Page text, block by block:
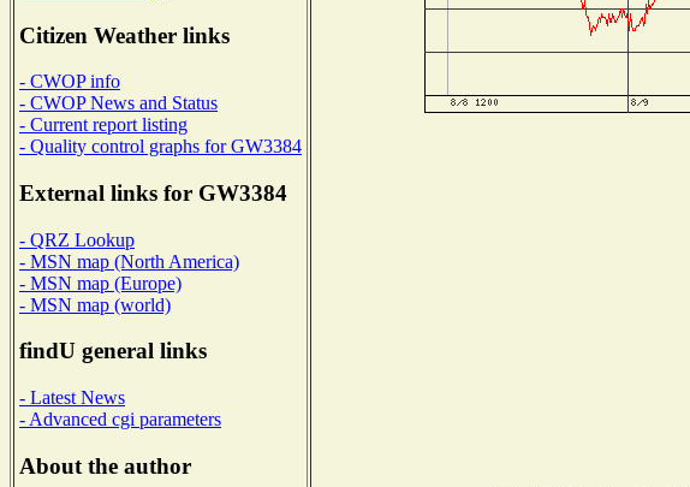
Citizen Weather links
- CWOP info
- CWOP News and Status
- Current report listing
- Quality control graphs for GW3384
External links for GW3384
- QRZ Lookup
- MSN map (North America)
- MSN map (Europe)
- MSN map (world)
findU general links
- Latest News
- Advanced cgi parameters
About the author